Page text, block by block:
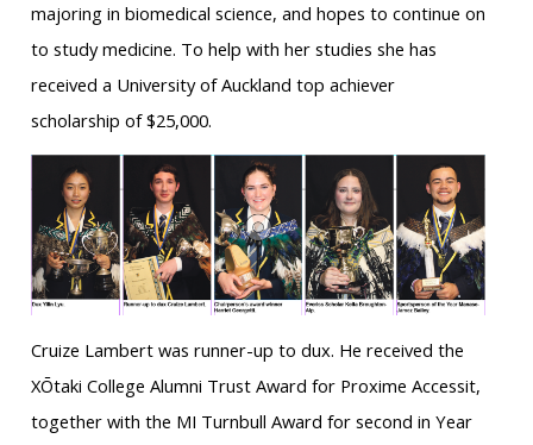
majoring in biomedical science, and hopes to continue on
to study medicine. To help with her studies she has
received a University of Auckland top achiever
scholarship of $25,000.
Cruize Lambert was runner-up to dux. He received the
XŌtaki College Alumni Trust Award for Proxime Accessit,
together with the MI Turnbull Award for second in Year